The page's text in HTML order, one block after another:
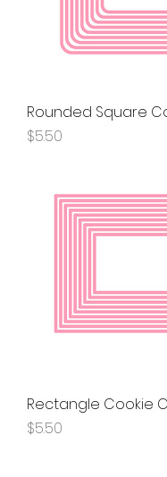
Rounded Square
Price
$5.50
Rectangle Cookie
Price
$5.50